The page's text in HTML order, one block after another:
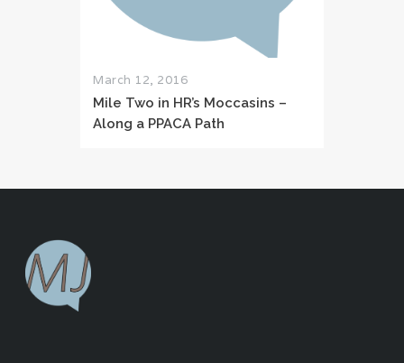
March 12, 2016
Mile Two in HR’s Moccasins –
Along a PPACA Path